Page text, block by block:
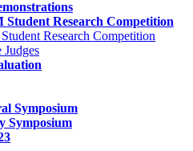
Student Research Competition
Research Competition
Judges
Symposium
Symposium